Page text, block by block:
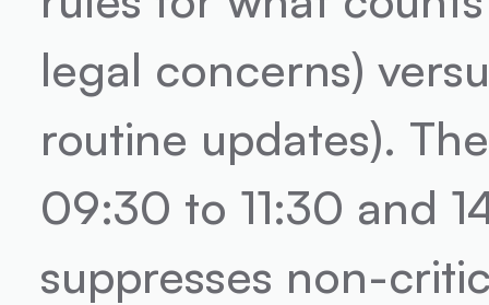
legal concerns)
routine updates).
09:30 to 11:30 and
suppresses non-